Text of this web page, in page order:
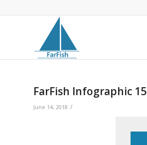
FarFish Infographic 15
June 14, 2018 /